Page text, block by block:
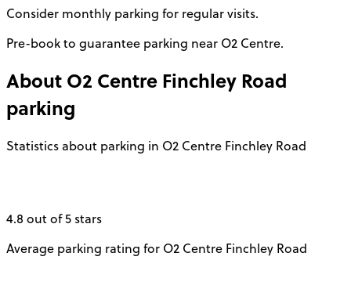
Consider monthly parking for regular visits.
Pre-book to guarantee parking near O2 Centre.
About O2 Centre Finchley Road
parking
Statistics about parking in O2 Centre Finchley Road
4.8 out of 5 stars
Average parking rating for O2 Centre Finchley Road